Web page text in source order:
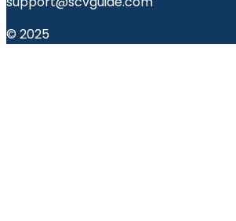
© 2025